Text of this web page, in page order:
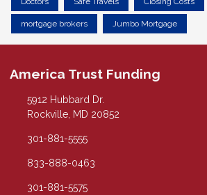
mortgage brokers Jumbo Mortgage
America Trust Funding
5912 Hubbard Dr.
Rockville, MD 20852
301-881-5555
833-888-0463
301-881-5575